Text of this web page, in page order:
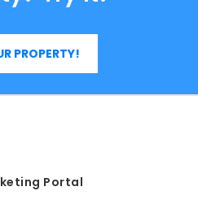
PROPERTY!
Portal